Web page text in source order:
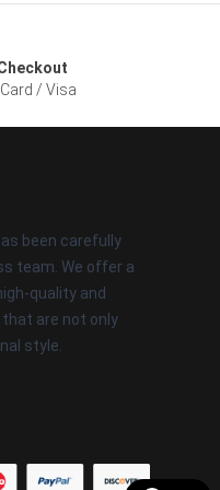
/ Visa
been carefully
team. We offer a
quality and
are not only
style.